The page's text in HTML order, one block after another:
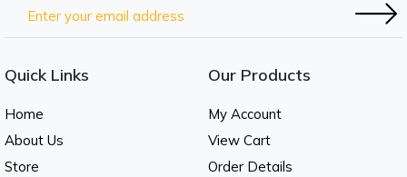
Quick Links
Home
About Us
Store
Our Products
My Account
View Cart
Order Details